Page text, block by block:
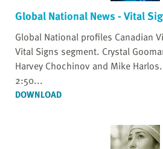
Global National News - Vital
Global National profiles Canadian
Vital Signs segment. Crystal
Harvey Chochinov and Mike
2:50...
DOWNLOAD